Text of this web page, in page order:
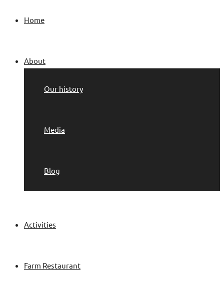
Home
About
Our history
Media
Blog
Activities
Farm Restaurant